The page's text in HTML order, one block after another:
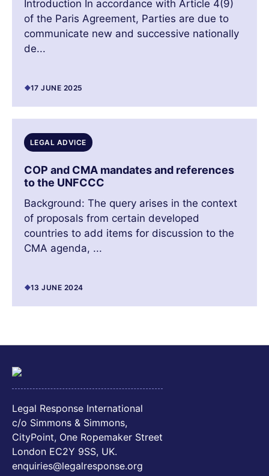
Introduction In accordance with Article 4(9)
of the Paris Agreement, Parties are due to
communicate new and successive nationally
de...
17 JUNE 2025
LEGAL ADVICE
COP and CMA mandates and references
to the UNFCCC
Background: The query arises in the context
of proposals from certain developed
countries to add items for discussion to the
CMA agenda, ...
13 JUNE 2024
Legal Response International
c/o Simmons & Simmons,
CityPoint, One Ropemaker Street
London EC2Y 9SS, UK.
enquiries@legalresponse.org